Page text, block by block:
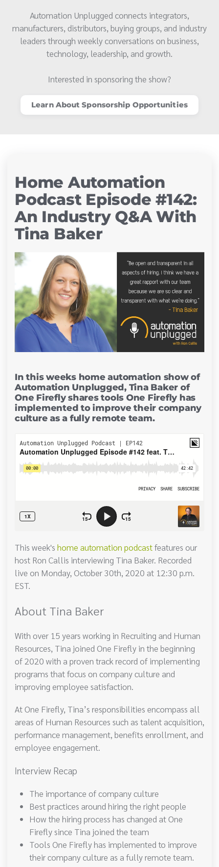
Automation Unplugged connects integrators,
manufacturers, distributors, buying groups, and industry
leaders through weekly conversations on business,
technology, leadership, and growth.
Interested in sponsoring the show?
Learn About Sponsorship Opportunities
Home Automation
Podcast Episode #142:
An Industry Q&A With
Tina Baker
In this weeks home automation show of
Automation Unplugged, Tina Baker of
One Firefly shares tools One Firefly has
implemented to improve their company
culture as a fully remote team.
This week's home automation podcastfeatures our
host Ron Callis interviewing Tina Baker. Recorded
live on Monday, October 30th, 2020 at 12:30 p.m.
EST.
About Tina Baker
With over 15 years working in Recruiting and Human
Resources, Tina joined One Firefly in the beginning
of 2020 with a proven track record of implementing
programs that focus on company culture and
improving employee satisfaction.
At One Firefly, Tina’s responsibilities encompass all
areas of Human Resources such as talent acquisition,
performance management, benefits enrollment, and
employee engagement.
Interview Recap
The importance of company culture
Best practices around hiring the right people
How the hiring process has changed at One
Firefly since Tina joined the team
Tools One Firefly has implemented to improve
their company culture as a fully remote team.